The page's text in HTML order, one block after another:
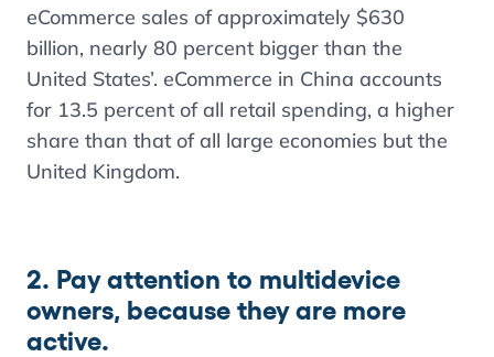
eCommerce sales of approximately $630
billion, nearly 80 percent bigger than the
United States’. eCommerce in China accounts
for 13.5 percent of all retail spending, a higher
share than that of all large economies but the
United Kingdom.
2. Pay attention to multidevice
owners, because they are more
active.